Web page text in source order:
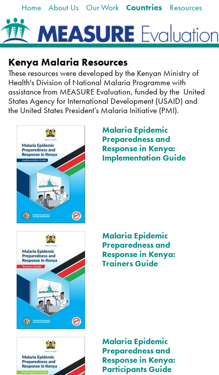
Home About Us Our Work Countries Resources
Kenya Malaria Resources
These resources were developed by the Kenyan Ministry of
Health's Division of National Malaria Programme with
assistance from MEASURE Evaluation, funded by the United
States Agency for International Development (USAID) and
the United States President’s Malaria Initiative (PMI).
Malaria Epidemic
Preparedness and
Response in Kenya:
Implementation Guide
Malaria Epidemic
Preparedness and
Response in Kenya:
Trainers Guide
Malaria Epidemic
Preparedness and
Response in Kenya:
Participants Guide